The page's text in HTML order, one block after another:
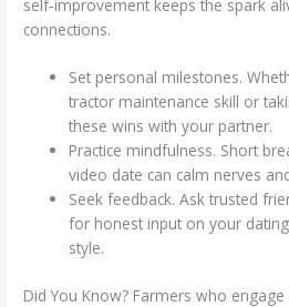
self‑improvement keeps the spark
connections.
Set personal milestones.
tractor maintenance skill or
these wins with your partner.
Practice mindfulness. Short
video date can calm nerves
Seek feedback. Ask trusted
for honest input on your
style.
Did You Know? Farmers who